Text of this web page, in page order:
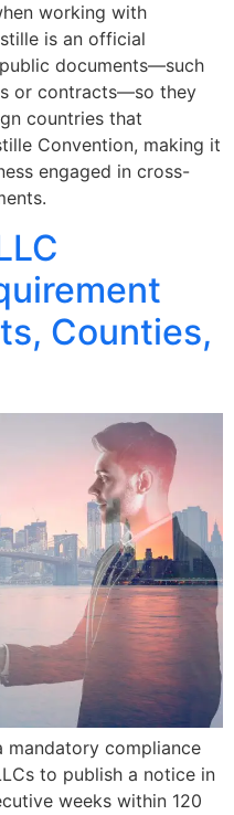
working with
is an official
documents—such
or contracts—so they
countries that
Convention, making it
engaged in cross-
Counties,
mandatory compliance
to publish a notice in
weeks within 120